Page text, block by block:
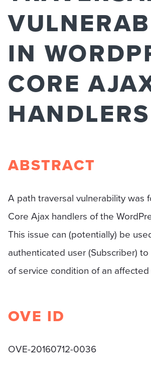
IN
CORE
HANDLERS
ABSTRACT
A path traversal vulnerability was
Core Ajax handlers of the
This issue can (potentially) be
authenticated user (Subscriber)
of service condition of an
OVE ID
OVE-20160712-0036